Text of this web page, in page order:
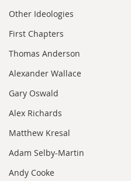
Other Ideologies
First Chapters
Thomas Anderson
Alexander Wallace
Gary Oswald
Alex Richards
Matthew Kresal
Adam Selby-Martin
Andy Cooke